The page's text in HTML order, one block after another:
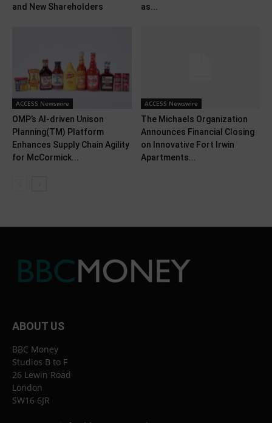
and New Shareholders
as...
ACCESS Newswire
OMP’s AI-driven Unison
Planning(TM) Platform
Enhances Supply Chain Agility
for McCormick...
ACCESS Newswire
The Michaels Organization
Announces Financial Closing
on Innovative Fort Irwin
Apartments...
ABOUT US
BBC Money
Studios B to F
26 Lewin Road
London
SW16 6JR